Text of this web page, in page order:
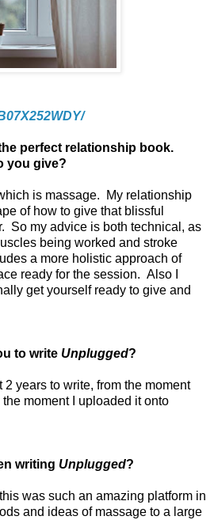
perfect relationship book.
you give?
is massage.
My relationship
of how to give that blissful
So my advice is both technical, as
being worked and stroke
a more holistic approach of
ready for the session. Also I
get yourself ready to give and
to write Unplugged?
years to write, from the moment
moment I uploaded it onto
writing Unplugged?
was such an amazing platform in
and ideas of massage to a large